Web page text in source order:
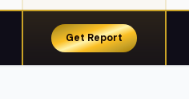
Get Report